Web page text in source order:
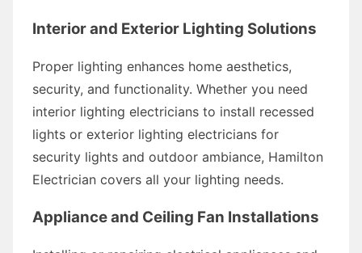
Interior and Exterior Lighting Solutions
Proper lighting enhances home aesthetics,
security, and functionality. Whether you need
interior lighting electricians to install recessed
lights or exterior lighting electricians for
security lights and outdoor ambiance, Hamilton
Electrician covers all your lighting needs.
Appliance and Ceiling Fan Installations